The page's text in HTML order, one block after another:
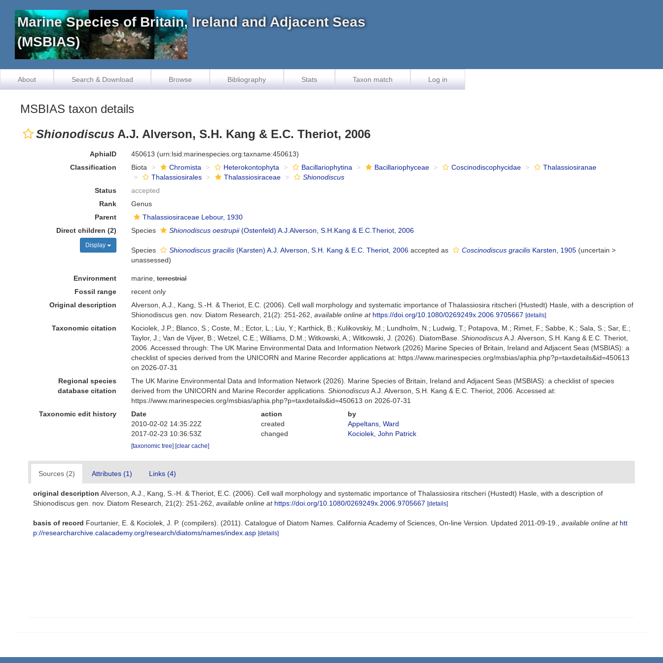
Marine Species of Britain, Ireland and Adjacent Seas
(MSBIAS)
About Search & Download Browse Bibliography Stats Taxon match Log in
MSBIAS taxon details
Shionodiscus A.J. Alverson, S.H. Kang & E.C. Theriot, 2006
AphiaID 450613 (urn:lsid:marinespecies.org:taxname:450613)
Classification
Biota Chromista Heterokontophyta Bacillariophytina Bacillariophyceae Coscinodiscophycidae
Thalassiosiranae
Thalassiosirales
Thalassiosiraceae
Shionodiscus
Status
accepted
Rank
Genus
Parent
Thalassiosiraceae Lebour, 1930
Direct children (2)
Display
Species Shionodiscus oestrupii(Ostenfeld) A.J.Alverson, S.H.Kang & E.C.Theriot, 2006
Species Shionodiscus gracilis (Karsten) A.J. Alverson, S.H. Kang & E.C. Theriot, 2006 accepted as Coscinodiscus gracilis Karsten, 1905 (uncertain >
unassessed)
Environment marine,terrestrial
Fossil range
recent only
Original description
Alverson, A.J., Kang, S.-H. & Theriot, E.C. (2006). Cell wall morphology and systematic importance of Thalassiosira ritscheri (Hustedt) Hasle, with a description of
Shionodiscus gen. nov. Diatom Research, 21(2): 251-262 ,available online at https://doi.org/10.1080/0269249x.2006.9705667 [details]
Taxonomic citation
Kociolek, J.P.; Blanco, S.; Coste, M.; Ector, L.; Liu, Y.; Karthick, B.; Kulikovskiy, M.; Lundholm, N.; Ludwig, T.; Potapova, M.; Rimet, F.; Sabbe, K.; Sala, S.; Sar, E.;
Taylor, J.; Van de Vijver, B.; Wetzel, C.E.; Williams, D.M.; Witkowski, A.; Witkowski, J. (2026). DiatomBase.ShionodiscusA.J. Alverson, S.H. Kang & E.C. Theriot,
2006. Accessed through: The UK Marine Environmental Data and Information Network (2026) Marine Species of Britain, Ireland and Adjacent Seas (MSBIAS): a
checklist of species derived from the UNICORN and Marine Recorder applications at: https://www.marinespecies.org/msbias/aphia.php?p=taxdetails&id=450613
on 2026-07-31
Regional species
database citation
The UK Marine Environmental Data and Information Network (2026). Marine Species of Britain, Ireland and Adjacent Seas (MSBIAS): a checklist of species
derived from the UNICORN and Marine Recorder applications.ShionodiscusA.J. Alverson, S.H. Kang & E.C. Theriot, 2006. Accessed at:
https://www.marinespecies.org/msbias/aphia.php?p=taxdetails&id=450613 on 2026-07-31
Taxonomic edit history
Date action
by
2010-02-02 14:35:22Z
created
Appeltans, Ward
2017-02-23 10:36:53Z
changed Kociolek, John Patrick
[taxonomic tree] [clear cache]
Sources (2) Attributes (1) Links (4)
original description Alverson, A.J., Kang, S.-H. & Theriot, E.C. (2006). Cell wall morphology and systematic importance of Thalassiosira ritscheri (Hustedt) Hasle, with a description of
Shionodiscus gen. nov. Diatom Research, 21(2): 251-262 available online at https://doi.org/10.1080/0269249x.2006.9705667 [details]
basis of record Fourtanier, E. & Kociolek, J. P. (compilers). (2011). Catalogue of Diatom Names. California Academy of Sciences, On-line Version. Updated 2011-09-19. available online at htt
p://researcharchive.calacademy.org/research/diatoms/names/index.asp [details]